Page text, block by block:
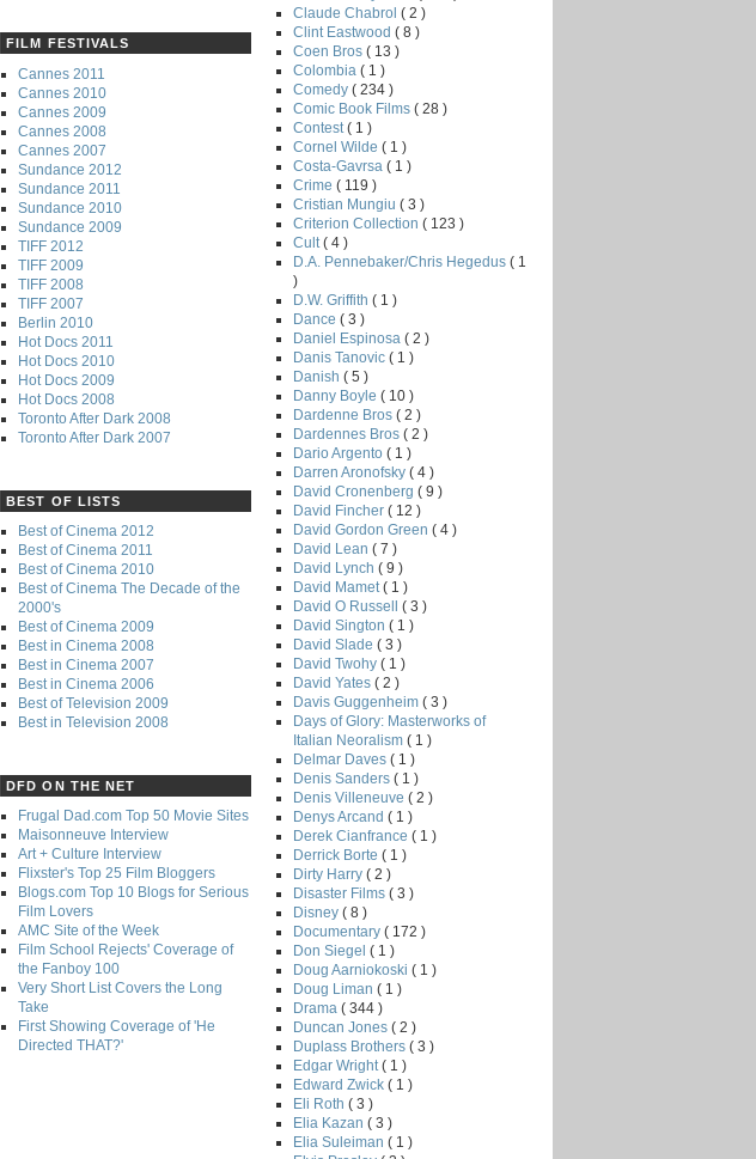
FILM FESTIVALS
Cannes 2011
Cannes 2010
Cannes 2009
Cannes 2008
Cannes 2007
Sundance 2012
Sundance 2011
Sundance 2010
Sundance 2009
TIFF 2012
TIFF 2009
TIFF 2008
TIFF 2007
Berlin 2010
Hot Docs 2011
Hot Docs 2010
Hot Docs 2009
Hot Docs 2008
Toronto After Dark 2008
Toronto After Dark 2007
BEST OF LISTS
Best of Cinema 2012
Best of Cinema 2011
Best of Cinema 2010
Best of Cinema The Decade of the
2000's
Best of Cinema 2009
Best in Cinema 2008
Best in Cinema 2007
Best in Cinema 2006
Best of Television 2009
Best in Television 2008
DFD ON THE NET
Frugal Dad.com Top 50 Movie Sites
Maisonneuve Interview
Art + Culture Interview
Flixster's Top 25 Film Bloggers
Blogs.com Top 10 Blogs for Serious
Film Lovers
AMC Site of the Week
Film School Rejects' Coverage of
the Fanboy 100
Very Short List Covers the Long
Take
First Showing Coverage of 'He
Directed THAT?'
Claude Chabrol ( 2 )
Clint Eastwood ( 8 )
Coen Bros ( 13 )
Colombia ( 1 )
Comedy ( 234 )
Comic Book Films ( 28 )
Contest ( 1 )
Cornel Wilde ( 1 )
Costa-Gavrsa ( 1 )
Crime ( 119 )
Cristian Mungiu ( 3 )
Criterion Collection ( 123 )
Cult ( 4 )
D.A. Pennebaker/Chris Hegedus ( 1
)
D.W. Griffith ( 1 )
Dance ( 3 )
Daniel Espinosa ( 2 )
Danis Tanovic ( 1 )
Danish ( 5 )
Danny Boyle ( 10 )
Dardenne Bros ( 2 )
Dardennes Bros ( 2 )
Dario Argento ( 1 )
Darren Aronofsky ( 4 )
David Cronenberg ( 9 )
David Fincher ( 12 )
David Gordon Green ( 4 )
David Lean ( 7 )
David Lynch ( 9 )
David Mamet ( 1 )
David O Russell ( 3 )
David Sington ( 1 )
David Slade ( 3 )
David Twohy ( 1 )
David Yates ( 2 )
Davis Guggenheim ( 3 )
Days of Glory: Masterworks of
Italian Neoralism ( 1 )
Delmar Daves ( 1 )
Denis Sanders ( 1 )
Denis Villeneuve ( 2 )
Denys Arcand ( 1 )
Derek Cianfrance ( 1 )
Derrick Borte ( 1 )
Dirty Harry ( 2 )
Disaster Films ( 3 )
Disney ( 8 )
Documentary ( 172 )
Don Siegel ( 1 )
Doug Aarniokoski ( 1 )
Doug Liman ( 1 )
Drama ( 344 )
Duncan Jones ( 2 )
Duplass Brothers ( 3 )
Edgar Wright ( 1 )
Edward Zwick ( 1 )
Eli Roth ( 3 )
Elia Kazan ( 3 )
Elia Suleiman ( 1 )